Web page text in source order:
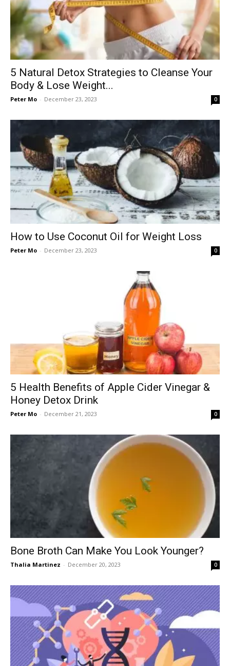
5 Natural Detox Strategies to Cleanse Your
Body & Lose Weight...
Peter Mo - December 23, 2023 0
How to Use Coconut Oil for Weight Loss
Peter Mo - December 23, 2023 0
5 Health Benefits of Apple Cider Vinegar &
Honey Detox Drink
Peter Mo - December 21, 2023 0
Bone Broth Can Make You Look Younger?
Thalia Martinez - December 20, 2023 0